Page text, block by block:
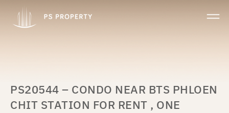
PS20544 – CONDO NEAR BTS PHLOEN
CHIT STATION FOR RENT , ONE